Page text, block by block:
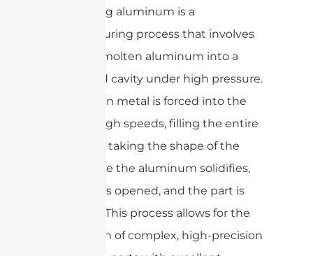
Die-casting aluminum is a
manufacturing process that involves
injecting molten aluminum into a
steel mold cavity under high pressure.
The molten metal is forced into the
mold at high speeds, filling the entire
cavity and taking the shape of the
mold. Once the aluminum solidifies,
the mold is opened, and the part is
removed. This process allows for the
production of complex, high-precision